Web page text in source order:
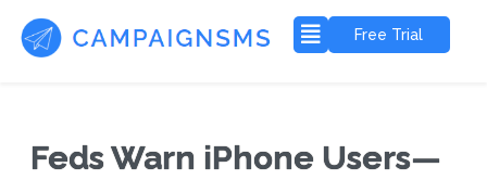
Free Trial
Feds Warn iPhone Users—